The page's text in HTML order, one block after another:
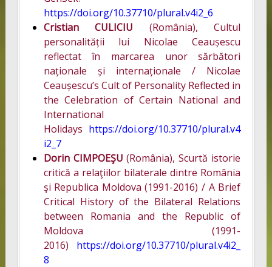
https://doi.org/10.37710/plural.v4i2_6
Cristian CULICIU (România), Cultul
personalității lui Nicolae Ceaușescu
reflectat în marcarea unor sărbători
naționale și internaționale / Nicolae
Ceaușescu’s Cult of Personality Reflected in
the Celebration of Certain National and
International
Holidays https://doi.org/10.37710/plural.v4
i2_7
Dorin CIMPOEŞU(România), Scurtă istorie
critică a relaţiilor bilaterale dintre România
şi Republica Moldova (1991-2016) / A Brief
Critical History of the Bilateral Relations
between Romania and the Republic of
Moldova (1991-
2016)
https://doi.org/10.37710/plural.v4i2_
8